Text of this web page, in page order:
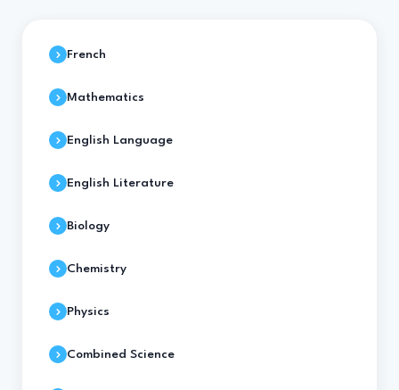
French
Mathematics
English Language
English Literature
Biology
Chemistry
Physics
Combined Science